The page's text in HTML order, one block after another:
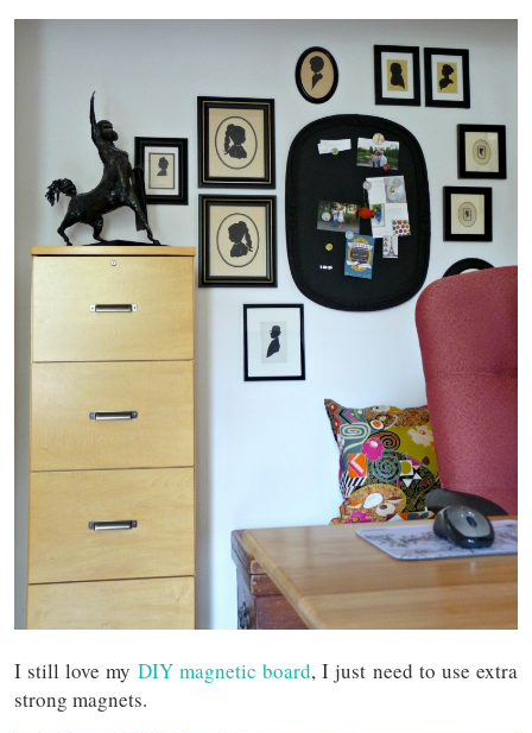
I still love my DIY magnetic board, I just need to use extra
strong magnets.